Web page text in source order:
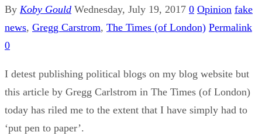
By Koby Gould Wednesday, July 19, 2017 0 Opinion fake
news, Gregg Carstrom, The Times (of London) Permalink
0
I detest publishing political blogs on my blog website but
this article by Gregg Carlstrom in The Times (of London)
today has riled me to the extent that I have simply had to
‘put pen to paper’.